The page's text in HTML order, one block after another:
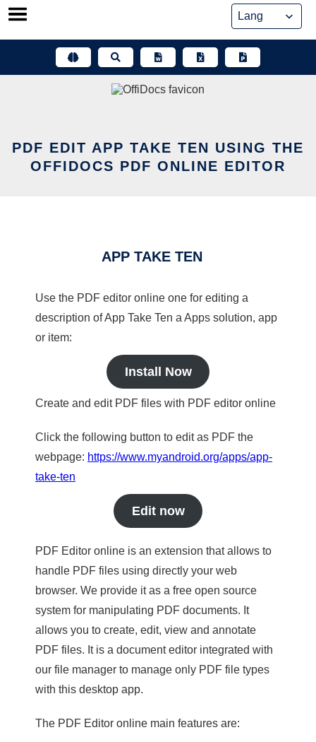
Skip
PDF EDIT APP TAKE TEN USING THE
OFFIDOCS PDF ONLINE EDITOR
APP TAKE TEN
Use the PDF editor online one for editing a
description of App Take Ten a Apps solution, app
or item:
Install Now
Create and edit PDF files with PDF editor online
Click the following button to edit as PDF the
webpage: https://www.myandroid.org/apps/app-
take-ten
Edit now
PDF Editor online is an extension that allows to
handle PDF files using directly your web
browser. We provide it as a free open source
system for manipulating PDF documents. It
allows you to create, edit, view and annotate
PDF files. It is a document editor integrated with
our file manager to manage only PDF file types
with this desktop app.
The PDF Editor online main features are: